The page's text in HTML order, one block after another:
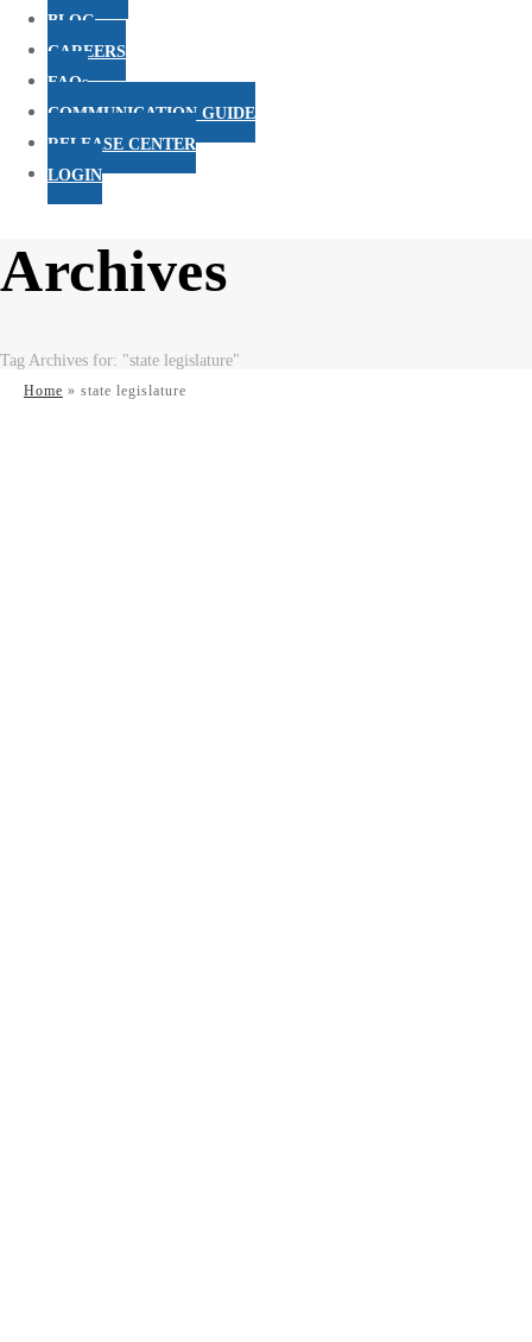
BLOG
CAREERS
FAQs
COMMUNICATION GUIDE
RELEASE CENTER
LOGIN
Archives
Tag Archives for: "state legislature"
Home » state legislature